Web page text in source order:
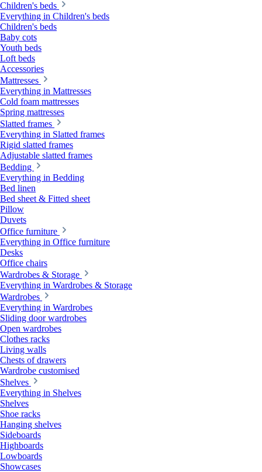
Children's beds
Everything in Children's beds
Children's beds
Baby cots
Youth beds
Loft beds
Accessories
Mattresses
Everything in Mattresses
Cold foam mattresses
Spring mattresses
Slatted frames
Everything in Slatted frames
Rigid slatted frames
Adjustable slatted frames
Bedding
Everything in Bedding
Bed linen
Bed sheet & Fitted sheet
Pillow
Duvets
Office furniture
Everything in Office furniture
Desks
Office chairs
Wardrobes & Storage
Everything in Wardrobes & Storage
Wardrobes
Everything in Wardrobes
Sliding door wardrobes
Open wardrobes
Clothes racks
Living walls
Chests of drawers
Wardrobe customised
Shelves
Everything in Shelves
Shelves
Shoe racks
Hanging shelves
Sideboards
Highboards
Lowboards
Showcases